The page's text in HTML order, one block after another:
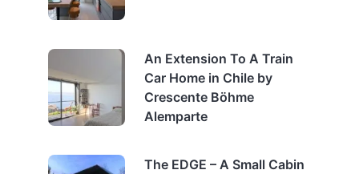
An Extension To A Train
Car Home in Chile by
Crescente Böhme
Alemparte
The EDGE – A Small Cabin